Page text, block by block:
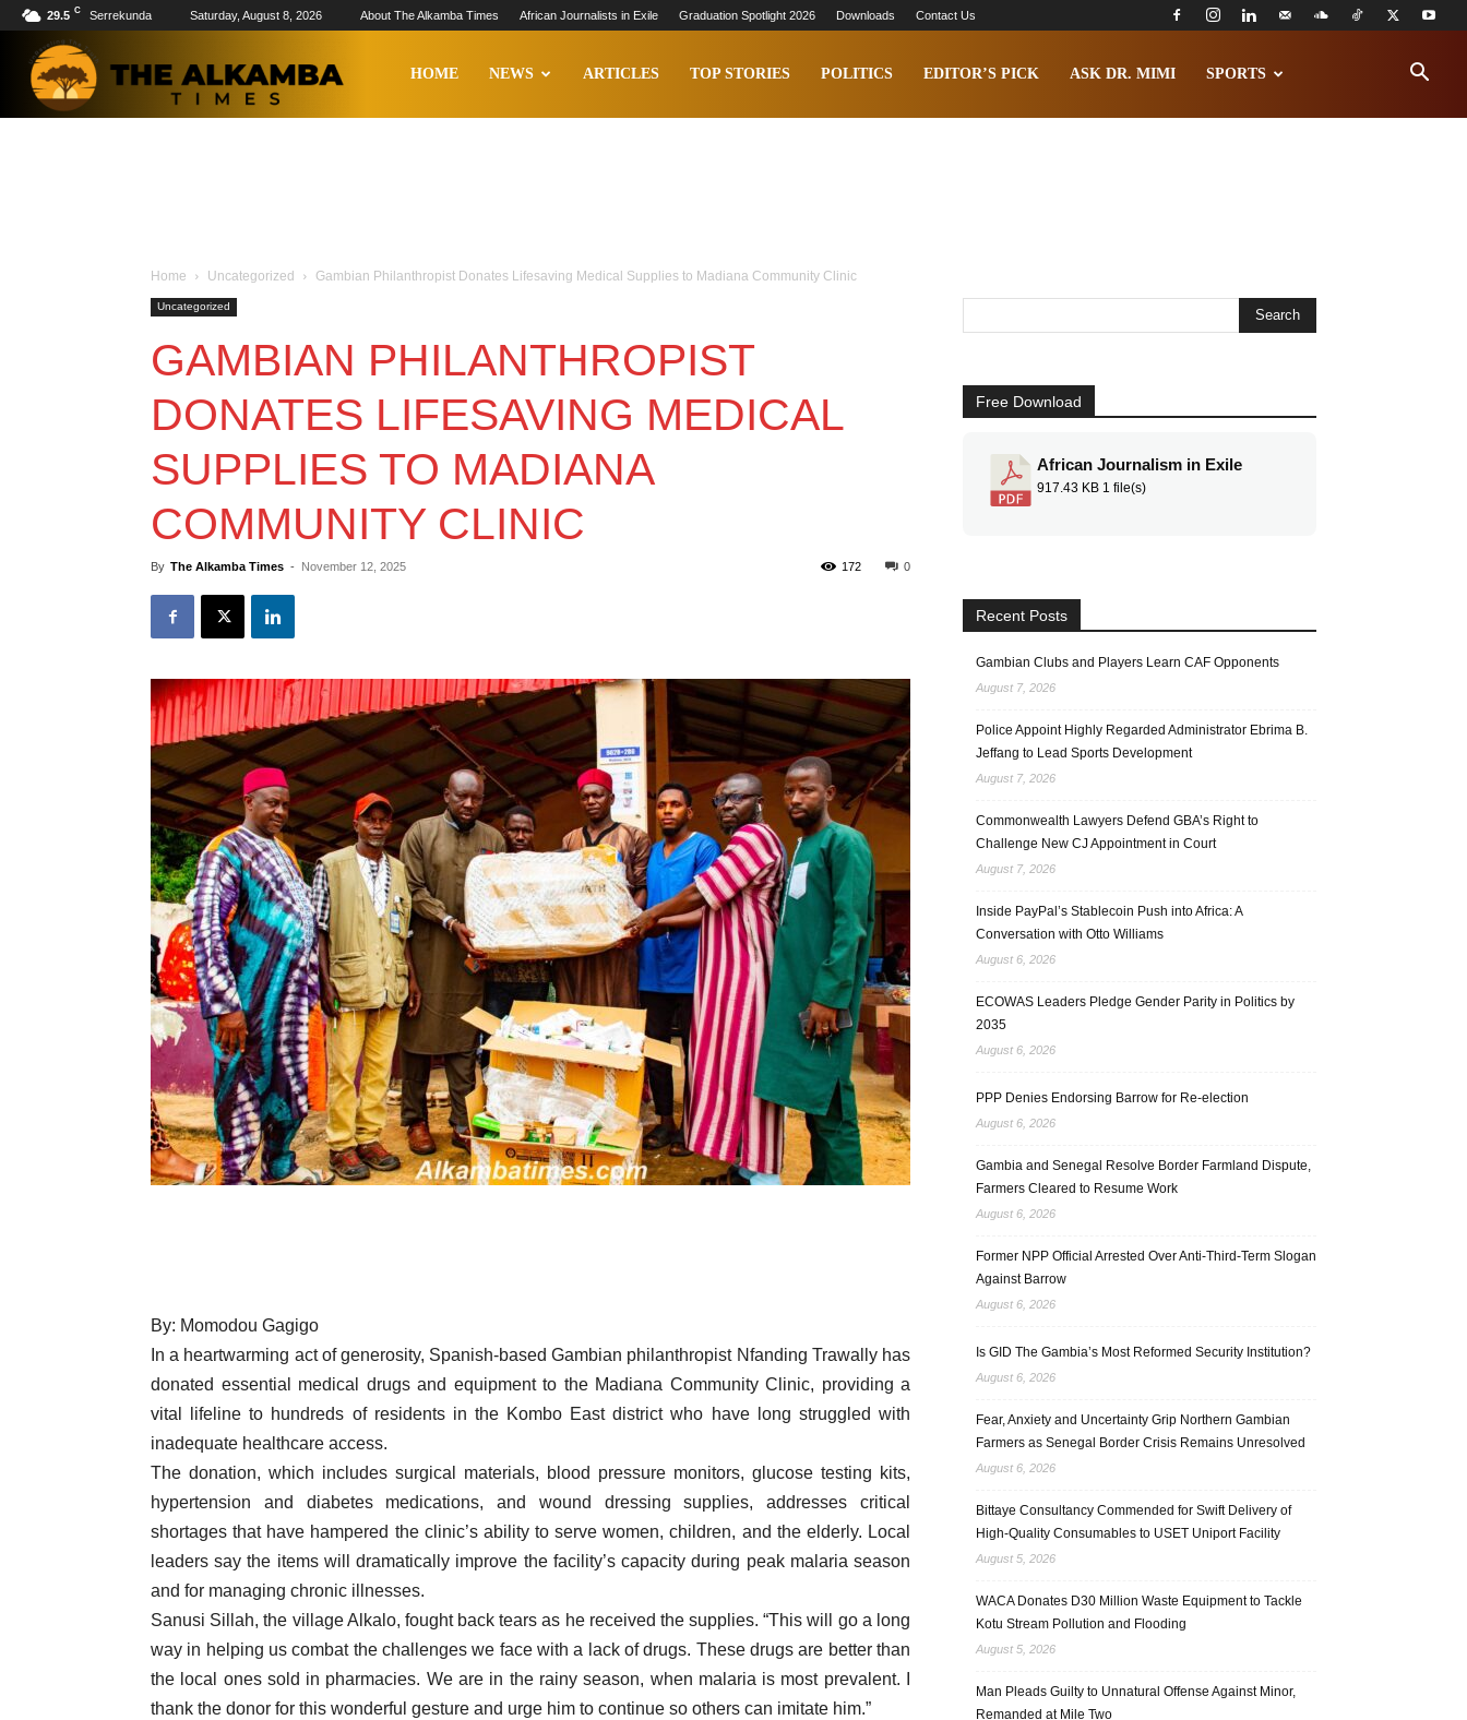
29.5 C Serrekunda Saturday, August 8, 2026 About The Alkamba Times African Journalists in Exile Graduation Spotlight 2026 Downloads Contact Us
HOME NEWS ARTICLES TOP STORIES POLITICS EDITOR’S PICK ASK DR. MIMI SPORTS
Home Uncategorized Gambian Philanthropist Donates Lifesaving Medical Supplies to Madiana Community Clinic
Uncategorized
GAMBIAN PHILANTHROPIST
DONATES LIFESAVING MEDICAL
SUPPLIES TO MADIANA
COMMUNITY CLINIC
By The Alkamba Times - November 12, 2025 0
172
By: Momodou Gagigo
In a heartwarming act of generosity, Spanish-based Gambian philanthropist Nfanding Trawally has
donated essential medical drugs and equipment to the Madiana Community Clinic, providing a
vital lifeline to hundreds of residents in the Kombo East district who have long struggled with
inadequate healthcare access.
The donation, which includes surgical materials, blood pressure monitors, glucose testing kits,
hypertension and diabetes medications, and wound dressing supplies, addresses critical
shortages that have hampered the clinic’s ability to serve women, children, and the elderly. Local
leaders say the items will dramatically improve the facility’s capacity during peak malaria season
and for managing chronic illnesses.
Sanusi Sillah, the village Alkalo, fought back tears as he received the supplies. “This will go a long
way in helping us combat the challenges we face with a lack of drugs. These drugs are better than
the local ones sold in pharmacies. We are in the rainy season, when malaria is most prevalent. I
thank the donor for this wonderful gesture and urge him to continue so others can imitate him.”
Free Download
African Journalism in Exile
917.43 KB 1 file(s)
Recent Posts
Gambian Clubs and Players Learn CAF Opponents
August 7, 2026
Police Appoint Highly Regarded Administrator Ebrima B.
Jeffang to Lead Sports Development
August 7, 2026
Commonwealth Lawyers Defend GBA’s Right to
Challenge New CJ Appointment in Court
August 7, 2026
Inside PayPal’s Stablecoin Push into Africa: A
Conversation with Otto Williams
August 6, 2026
ECOWAS Leaders Pledge Gender Parity in Politics by
2035
August 6, 2026
PPP Denies Endorsing Barrow for Re-election
August 6, 2026
Gambia and Senegal Resolve Border Farmland Dispute,
Farmers Cleared to Resume Work
August 6, 2026
Former NPP Official Arrested Over Anti-Third-Term Slogan
Against Barrow
August 6, 2026
Is GID The Gambia’s Most Reformed Security Institution?
August 6, 2026
Fear, Anxiety and Uncertainty Grip Northern Gambian
Farmers as Senegal Border Crisis Remains Unresolved
August 6, 2026
Bittaye Consultancy Commended for Swift Delivery of
High-Quality Consumables to USET Uniport Facility
August 5, 2026
WACA Donates D30 Million Waste Equipment to Tackle
Kotu Stream Pollution and Flooding
August 5, 2026
Man Pleads Guilty to Unnatural Offense Against Minor,
Remanded at Mile Two